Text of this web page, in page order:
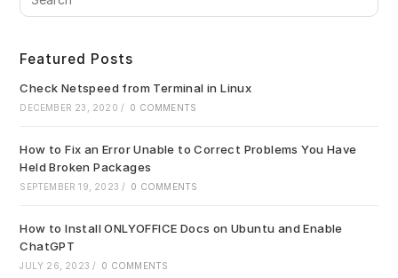
Featured Posts
Check Netspeed from Terminal in Linux
DECEMBER 23, 2020 / 0 COMMENTS
How to Fix an Error Unable to Correct Problems You Have
Held Broken Packages
SEPTEMBER 19, 2023 / 0 COMMENTS
How to Install ONLYOFFICE Docs on Ubuntu and Enable
ChatGPT
JULY 26, 2023 / 0 COMMENTS